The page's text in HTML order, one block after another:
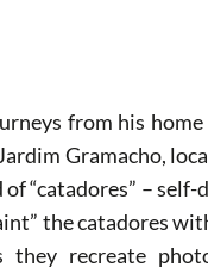
from his
Gramacho,
“catadores” –
the catadores
recreate